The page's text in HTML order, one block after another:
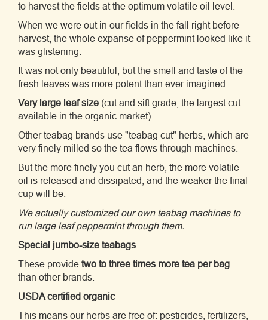
to harvest the fields at the optimum volatile oil level.
When we were out in our fields in the fall right before
harvest, the whole expanse of peppermint looked like it
was glistening.
It was not only beautiful, but the smell and taste of the
fresh leaves was more potent than ever imagined.
Very large leaf size (cut and sift grade, the largest cut
available in the organic market)
Other teabag brands use "teabag cut" herbs, which are
very finely milled so the tea flows through machines.
But the more finely you cut an herb, the more volatile
oil is released and dissipated, and the weaker the final
cup will be.
We actually customized our own teabag machines to
run large leaf peppermint through them.
Special jumbo-size teabags
These provide two to three times more tea per bag
than other brands.
USDA certified organic
This means our herbs are free of: pesticides, fertilizers,